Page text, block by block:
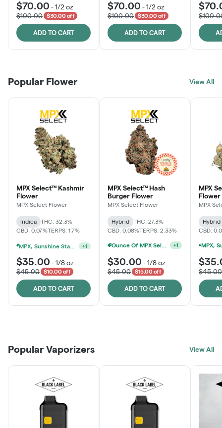
$70.00 -1/2 oz
$100.00
$30.00 off
ADD TO CART
$70.00 -1/2 oz
$100.00
$30.00 off
ADD TO CART
Popular Flower View All
MPX Select™ Kashmir
Flower
MPX Select Flower
Indica
THC: 32.3%
CBD: 0.07%TERPS: 1.7%
+1
$35.00 -1/8 oz
$45.00
$10.00 off
ADD TO CART
MPX Select™ Hash
Burger Flower
MPX Select Flower
Hybrid
THC: 27.3%
CBD: 0.08%TERPS: 2.33%
Ounce Of MPX Select 3.5g For $160 +1
$30.00 -1/8 oz
$45.00
$15.00 off
ADD TO CART
MPX
Flower
MPX
Hybrid
CBD:
$45.00
LEARN MORE
JOIN NOW
Click > Cart > Chill
Popular Vaporizers View All